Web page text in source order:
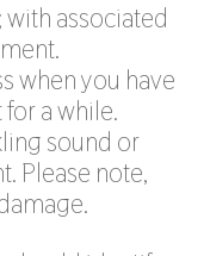
associated
when you have
a while.
sound or
Please note,